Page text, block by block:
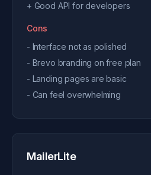
+ Good API for developers
Cons
- Interface not as polished
- Brevo branding on free plan
- Landing pages are basic
- Can feel overwhelming
MailerLite